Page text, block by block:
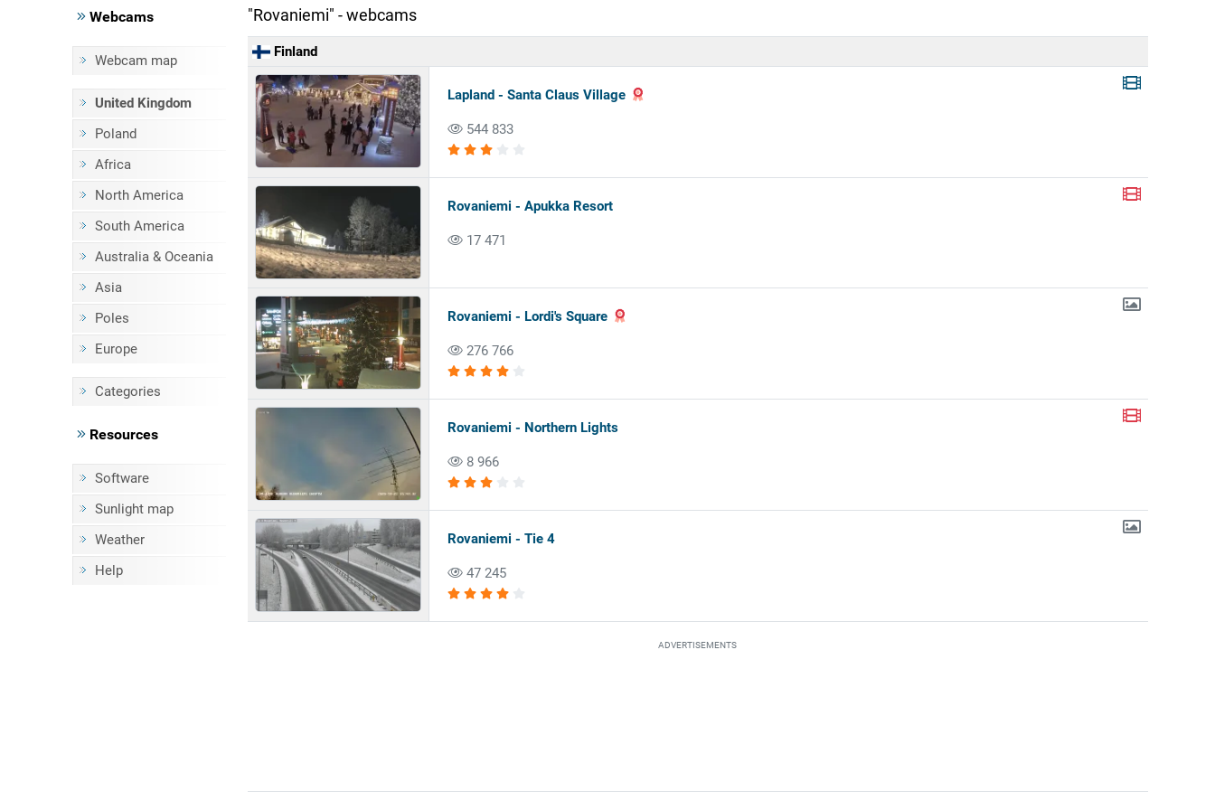
Webcams
Webcam map
United Kingdom
Poland
Africa
North America
South America
Australia & Oceania
Asia
Poles
Europe
Categories
Resources
Software
Sunlight map
Weather
Help
"Rovaniemi" - webcams
Finland
Lapland - Santa Claus Village
544 833
Rovaniemi - Apukka Resort
17 471
Rovaniemi - Lordi's Square
276 766
Rovaniemi - Northern Lights
8 966
Rovaniemi - Tie 4
47 245
ADVERTISEMENTS